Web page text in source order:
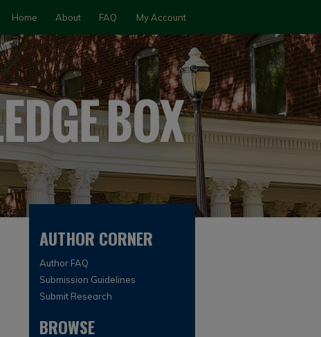
Home About FAQ My Account
AUTHOR CORNER
Author FAQ
Submission Guidelines
Submit Research
BROWSE